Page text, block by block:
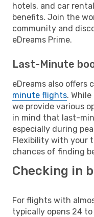
hotels, and car
benefits. Join the
community and
eDreams Prime.
Last-Minute
eDreams also offers
minute flights.
we provide various
in mind that last-
especially during
Flexibility with your
chances of finding
Checking in
For flights with
typically opens 24